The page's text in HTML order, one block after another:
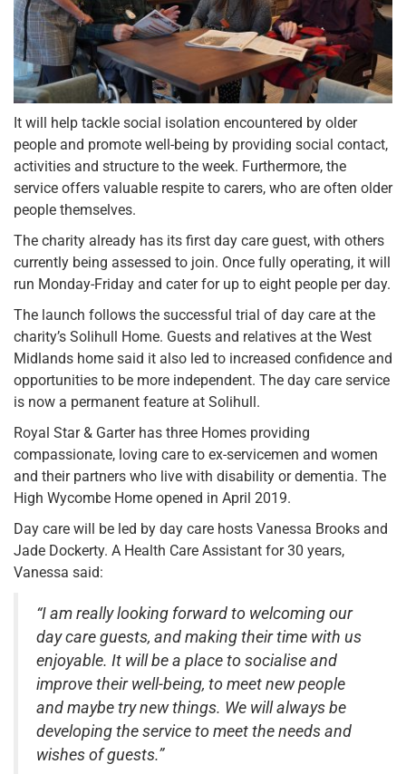
It will help tackle social isolation encountered by older
people and promote well-being by providing social contact,
activities and structure to the week. Furthermore, the
service offers valuable respite to carers, who are often older
people themselves.
The charity already has its first day care guest, with others
currently being assessed to join. Once fully operating, it will
run Monday-Friday and cater for up to eight people per day.
The launch follows the successful trial of day care at the
charity’s Solihull Home. Guests and relatives at the West
Midlands home said it also led to increased confidence and
opportunities to be more independent. The day care service
is now a permanent feature at Solihull.
Royal Star & Garter has three Homes providing
compassionate, loving care to ex-servicemen and women
and their partners who live with disability or dementia. The
High Wycombe Home opened in April 2019.
Day care will be led by day care hosts Vanessa Brooks and
Jade Dockerty. A Health Care Assistant for 30 years,
Vanessa said:
“I am really looking forward to welcoming our
day care guests, and making their time with us
enjoyable. It will be a place to socialise and
improve their well-being, to meet new people
and maybe try new things. We will always be
developing the service to meet the needs and
wishes of guests.”